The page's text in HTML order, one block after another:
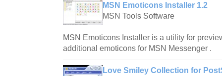
MSN Emoticons Installer 1.2
MSN Tools Software
MSN Emoticons Installer is a utility for
additional emoticons for MSN Messenger .
Love Smiley Collection for